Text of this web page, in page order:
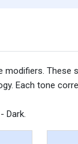
Each tone
- Dark.